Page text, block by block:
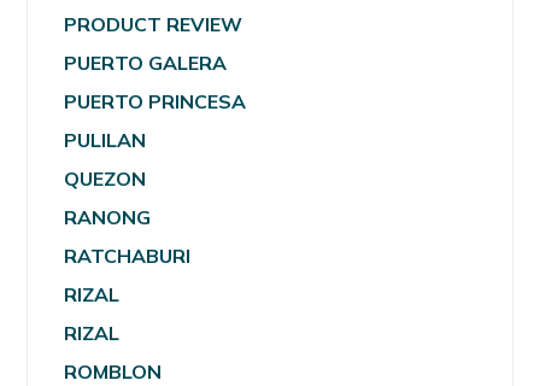
PRODUCT REVIEW
PUERTO GALERA
PUERTO PRINCESA
PULILAN
QUEZON
RANONG
RATCHABURI
RIZAL
RIZAL
ROMBLON